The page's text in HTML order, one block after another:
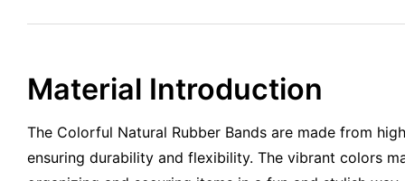
Material Introduction
The Colorful Natural Rubber Bands are made from
ensuring durability and flexibility. The vibrant colors